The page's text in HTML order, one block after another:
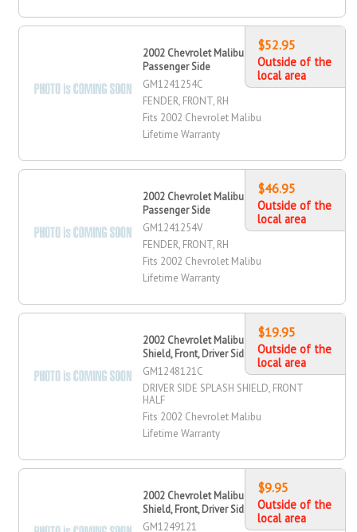
2002 Chevrolet Malibu Fender, Front,
Passenger Side
GM1241254C
FENDER, FRONT, RH
Fits 2002 Chevrolet Malibu
Lifetime Warranty
$52.95
Outside of the
local area
2002 Chevrolet Malibu Fender, Front,
Passenger Side
GM1241254V
FENDER, FRONT, RH
Fits 2002 Chevrolet Malibu
Lifetime Warranty
$46.95
Outside of the
local area
2002 Chevrolet Malibu Splash
Shield, Front, Driver Side
GM1248121C
DRIVER SIDE SPLASH SHIELD, FRONT
HALF
Fits 2002 Chevrolet Malibu
Lifetime Warranty
$19.95
Outside of the
local area
2002 Chevrolet Malibu Splash
Shield, Front, Driver Side
GM1249121
$9.95
Outside of the
local area